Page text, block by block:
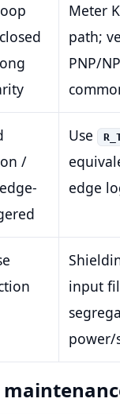
Meter
path;
PNP/
/
Use
edge
input
power/